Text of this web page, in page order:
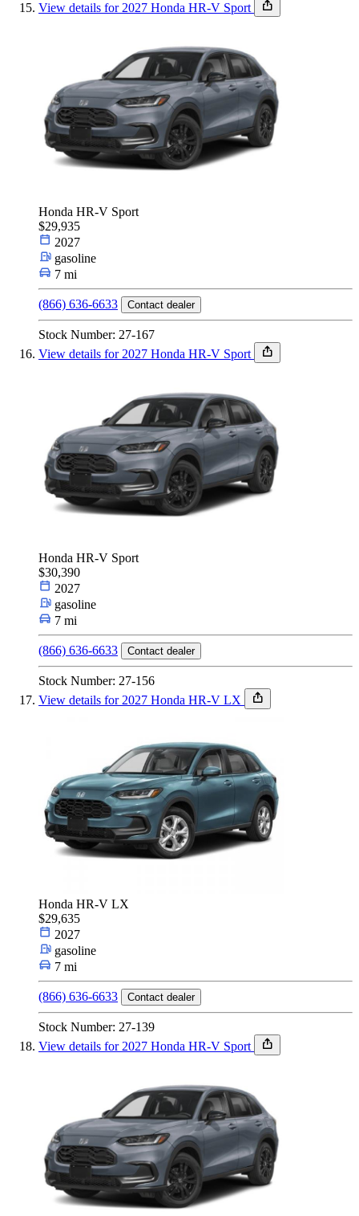
View details for 2027 Honda HR-V Sport
Honda HR-V Sport
$29,935
2027
gasoline
7 mi
(866) 636-6633 Contact dealer
Stock Number: 27-167
View details for 2027 Honda HR-V Sport
Honda HR-V Sport
$30,390
2027
gasoline
7 mi
(866) 636-6633 Contact dealer
Stock Number: 27-156
View details for 2027 Honda HR-V LX
Honda HR-V LX
$29,635
2027
gasoline
7 mi
(866) 636-6633 Contact dealer
Stock Number: 27-139
View details for 2027 Honda HR-V Sport